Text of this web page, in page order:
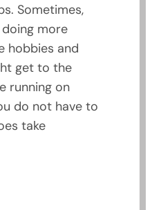
Sometimes,
more
hobbies and
get to the
running on
do not have to
take